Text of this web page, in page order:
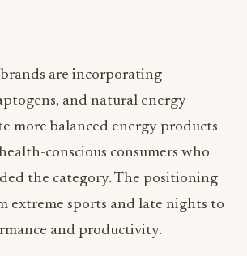
are incorporating
and natural energy
more balanced energy products
conscious consumers who
the category. The positioning
extreme sports and late nights to
and productivity.